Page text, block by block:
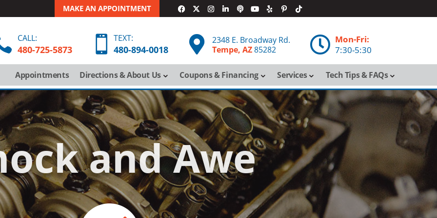
MAKE AN APPOINTMENT
CALL:
480-725-5873  TEXT:
480-894-0018 
2348 E. Broadway Rd.
Tempe, AZ85282  Mon-Fri:
7:30-5:30
Appointments Directions & About Us Coupons & Financing Services Tech Tips & FAQs
and Awe